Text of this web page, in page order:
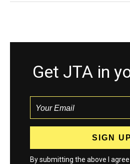
Get JTA in
By submitting the above I